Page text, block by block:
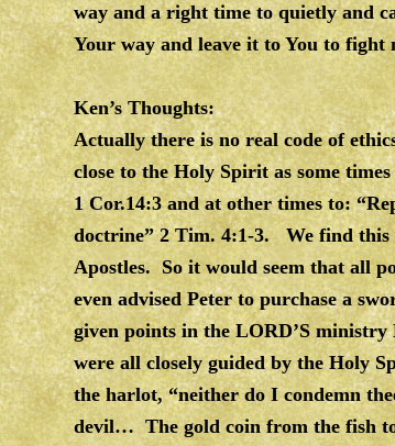
way and a right time to quietly and
Your way and leave it to You to fight
Ken’s Thoughts:
Actually there is no real code of
close to the Holy Spirit as some
1 Cor.14:3 and at other times to:
doctrine” 2 Tim. 4:1-3. We find this
Apostles. So it would seem that all
even advised Peter to purchase a
given points in the LORD’S
were all closely guided by the Holy
the harlot, “neither do I condemn
devil… The gold coin from the fish to